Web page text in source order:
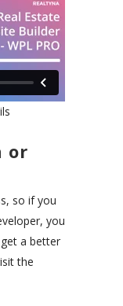
or
so if you
you
a better
the